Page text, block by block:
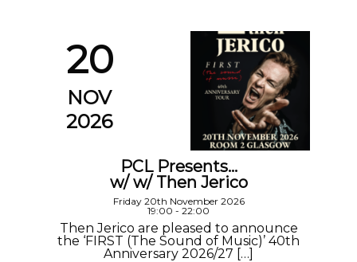
20
NOV
2026
PCL Presents…
w/ w/ Then Jerico
Friday 20th November 2026
19:00 - 22:00
Then Jerico are pleased to announce
the ‘FIRST (The Sound of Music)’ 40th
Anniversary 2026/27 […]